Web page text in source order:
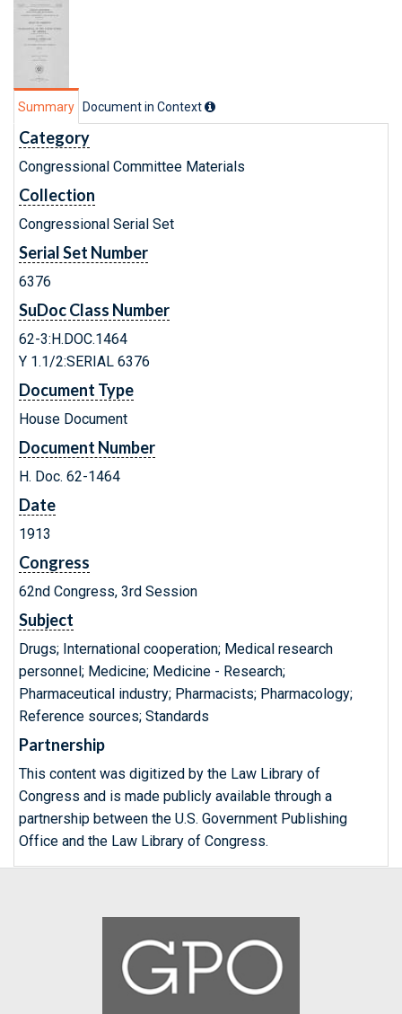
Summary Document in Context
Category
Congressional Committee Materials
Collection
Congressional Serial Set
Serial Set Number
6376
SuDoc Class Number
62-3:H.DOC.1464
Y 1.1/2:SERIAL 6376
Document Type
House Document
Document Number
H. Doc. 62-1464
Date
1913
Congress
62nd Congress, 3rd Session
Subject
Drugs; International cooperation; Medical research
personnel; Medicine; Medicine - Research;
Pharmaceutical industry; Pharmacists; Pharmacology;
Reference sources; Standards
Partnership
This content was digitized by the Law Library of
Congress and is made publicly available through a
partnership between the U.S. Government Publishing
Office and the Law Library of Congress.